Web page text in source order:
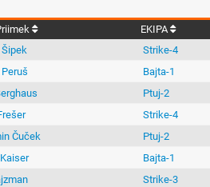
EKIPA
Strike-4
Bajta-1
Ptuj-2
Strike-4
Čuček Ptuj-2
Bajta-1
Strike-3